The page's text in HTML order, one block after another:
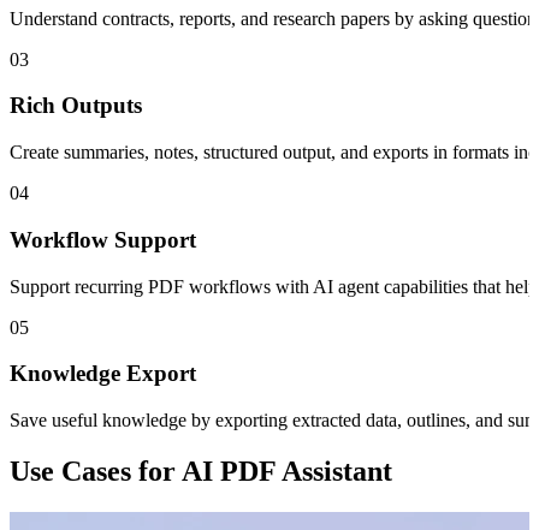
Understand contracts, reports, and research papers by asking
03
Rich Outputs
Create summaries, notes, structured output, and exports in formats
04
Workflow Support
Support recurring PDF workflows with AI agent capabilities that
05
Knowledge Export
Save useful knowledge by exporting extracted data, outlines, and
Use Cases for AI PDF Assistant